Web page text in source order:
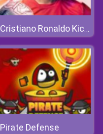
Cristiano Ronaldo KickNRun
Pirate Defense